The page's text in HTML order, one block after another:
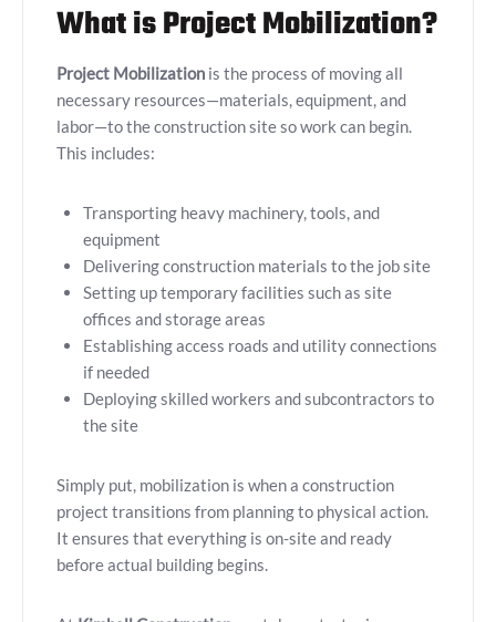
What is Project Mobilization?
Project Mobilization is the process of moving all
necessary resources—materials, equipment, and
labor—to the construction site so work can begin.
This includes:
Transporting heavy machinery, tools, and
equipment
Delivering construction materials to the job site
Setting up temporary facilities such as site
offices and storage areas
Establishing access roads and utility connections
if needed
Deploying skilled workers and subcontractors to
the site
Simply put, mobilization is when a construction
project transitions from planning to physical action.
It ensures that everything is on-site and ready
before actual building begins.